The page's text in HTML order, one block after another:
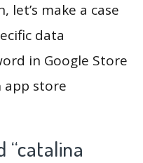
make a case
data
in Google Store
app store
“catalina